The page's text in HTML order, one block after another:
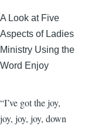
A Look at Five
Aspects of Ladies
Ministry Using the
Word Enjoy
“I’ve got the joy,
joy, joy, joy, down